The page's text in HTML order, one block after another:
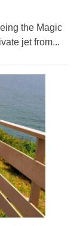
the Magic
jet from...